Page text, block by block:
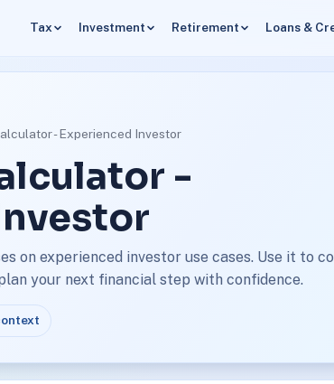
Tax Investment Retirement Loans &
- Experienced Investor
-
on experienced investor use cases. Use it to
your next financial step with confidence.